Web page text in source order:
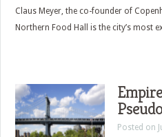
Claus Meyer, the co-founder of
Northern Food Hall is the city’s most
Posted on